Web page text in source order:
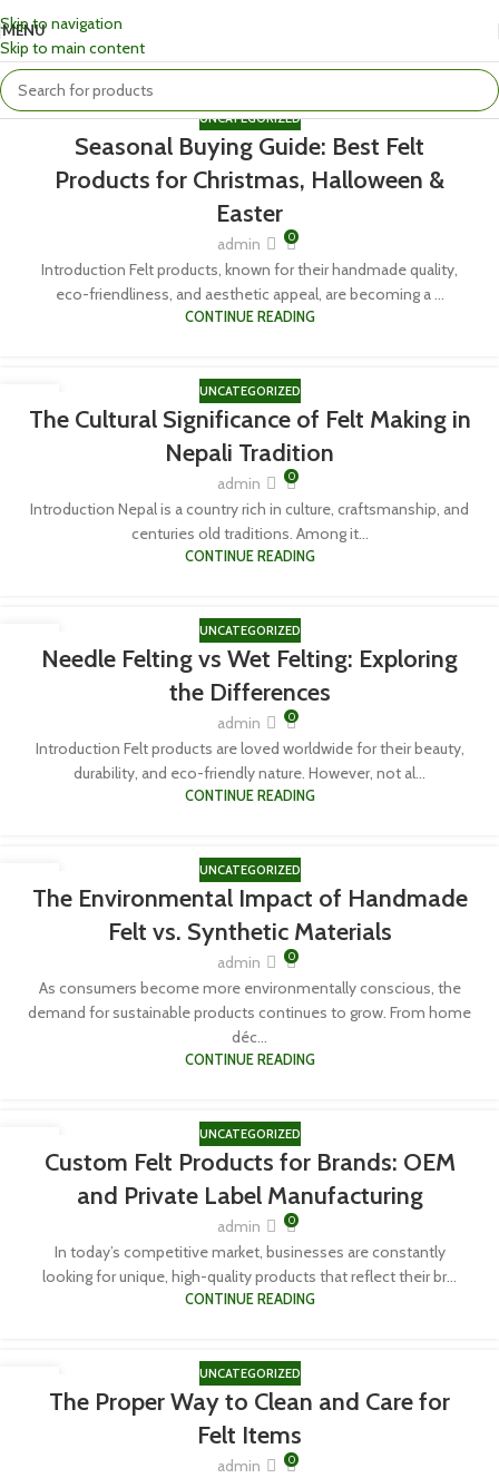
Skip to navigation
Skip to main content
MENU
UNCATEGORIZED
Seasonal Buying Guide: Best Felt
Products for Christmas, Halloween &
Easter
admin 0
Introduction Felt products, known for their handmade quality,
eco-friendliness, and aesthetic appeal, are becoming a ...
CONTINUE READING
06 UNCATEGORIZED
The Cultural Significance of Felt Making in
Nepali Tradition
admin 0
Introduction Nepal is a country rich in culture, craftsmanship, and
centuries old traditions. Among it...
CONTINUE READING
06 UNCATEGORIZED
Needle Felting vs Wet Felting: Exploring
the Differences
admin 0
Introduction Felt products are loved worldwide for their beauty,
durability, and eco-friendly nature. However, not al...
CONTINUE READING
06 UNCATEGORIZED
The Environmental Impact of Handmade
Felt vs. Synthetic Materials
admin 0
As consumers become more environmentally conscious, the
demand for sustainable products continues to grow. From home
déc...
CONTINUE READING
UNCATEGORIZED
Custom Felt Products for Brands: OEM
and Private Label Manufacturing
admin 0
In today’s competitive market, businesses are constantly
looking for unique, high-quality products that reflect their br...
CONTINUE READING
UNCATEGORIZED
The Proper Way to Clean and Care for
Felt Items
admin 0